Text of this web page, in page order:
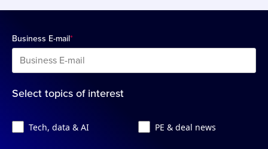
Business E-mail*
Select topics of interest
Tech, data & AI PE & deal news